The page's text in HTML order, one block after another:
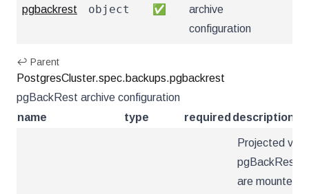
pgbackrest object ✅
archive
configuration
↩ Parent
PostgresCluster.spec.backups.pgbackrest
pgBackRest archive configuration
name
type required description
Projected
pgBackRest
are mounted